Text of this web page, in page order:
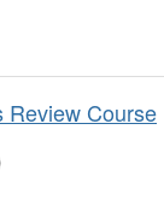
Review Course